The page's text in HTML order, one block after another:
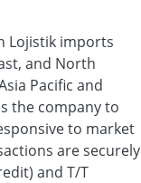
Lojistik imports
and North
Pacific and
the company to
to market
are securely
and T/T